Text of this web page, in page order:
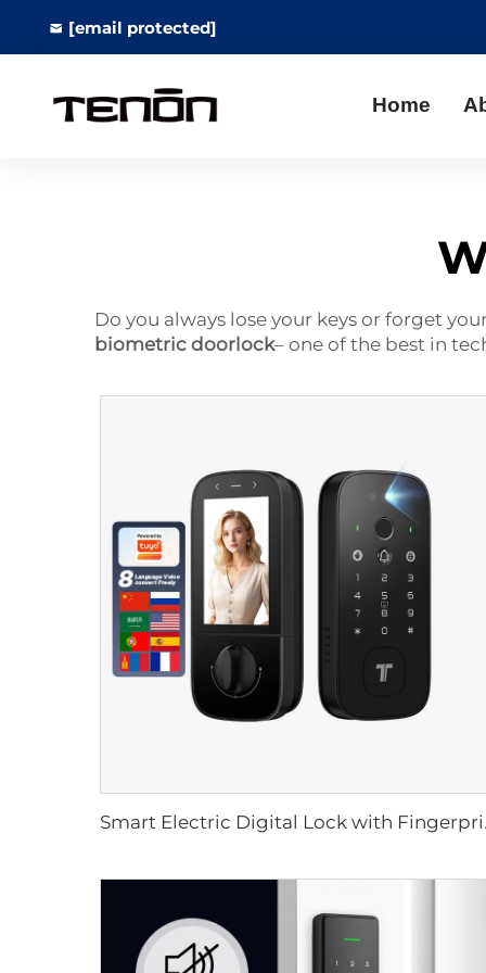
[email protected]
Home
Do you always lose your keys or forget
biometric doorlock– one of the best in
Smart